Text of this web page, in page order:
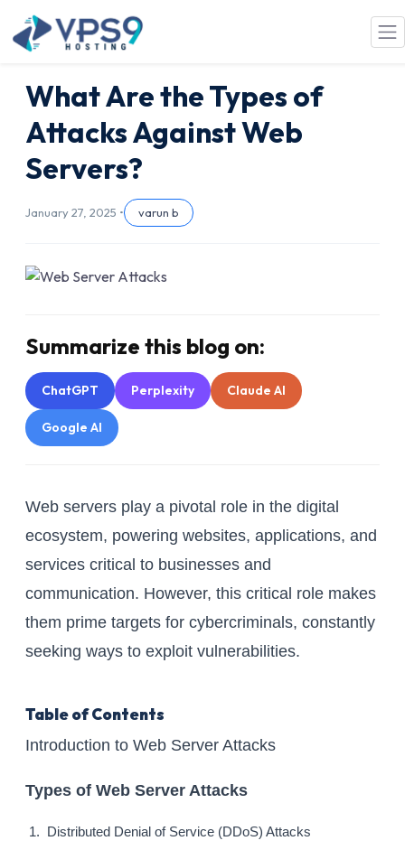
Skip to main content
What Are the Types of
Attacks Against Web
Servers?
January 27, 2025 • varun b
Summarize this blog on:
ChatGPT Perplexity Claude AI
Google AI
Web servers play a pivotal role in the digital
ecosystem, powering websites, applications, and
services critical to businesses and
communication. However, this critical role makes
them prime targets for cybercriminals, constantly
seeking ways to exploit vulnerabilities.
Table of Contents
Introduction to Web Server Attacks
Types of Web Server Attacks
Distributed Denial of Service (DDoS) Attacks